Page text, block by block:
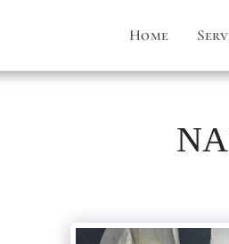
Home